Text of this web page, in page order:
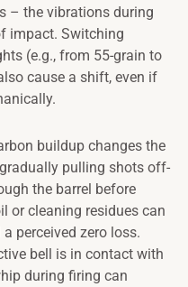
– the vibrations during
impact. Switching
(e.g., from 55-grain to
cause a shift, even if
buildup changes the
pulling shots off-
the barrel before
or cleaning residues can
perceived zero loss.
bell is in contact with
during firing can